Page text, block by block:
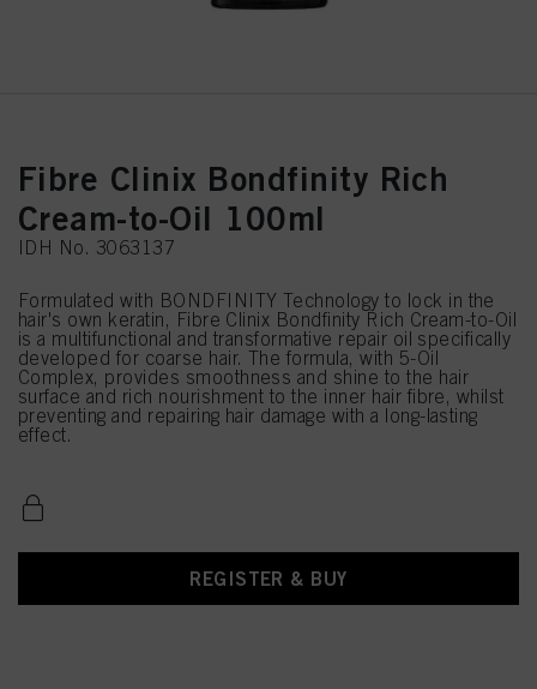
Fibre Clinix Bondfinity Rich
Cream-to-Oil 100ml
IDH No. 3063137
Formulated with BONDFINITY Technology to lock in the
hair's own keratin, Fibre Clinix Bondfinity Rich Cream-to-Oil
is a multifunctional and transformative repair oil specifically
developed for coarse hair. The formula, with 5-Oil
Complex, provides smoothness and shine to the hair
surface and rich nourishment to the inner hair fibre, whilst
preventing and repairing hair damage with a long-lasting
effect.
REGISTER & BUY